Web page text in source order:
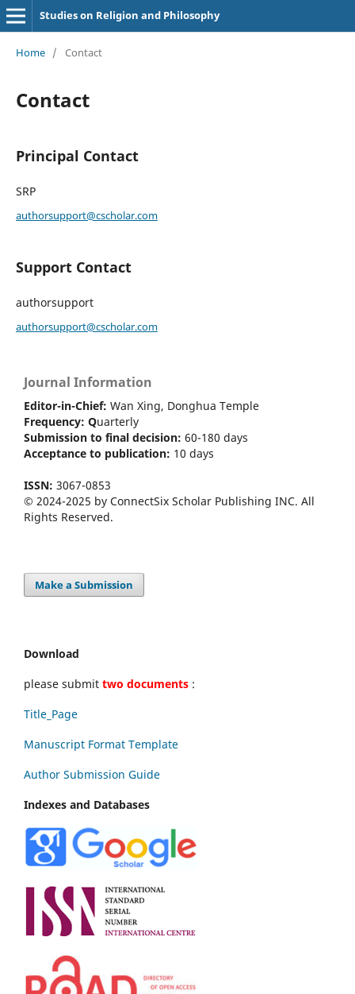
Studies on Religion and Philosophy
Home / Contact
Contact
Principal Contact
SRP
authorsupport@cscholar.com
Support Contact
authorsupport
authorsupport@cscholar.com
Journal Information
Editor-in-Chief: Wan Xing, Donghua Temple
Frequency: Quarterly
Submission to final decision: 60-180 days
Acceptance to publication: 10 days
ISSN: 3067-0853
© 2024-2025 by ConnectSix Scholar Publishing INC. All
Rights Reserved.
Make a Submission
Download
please submit two documents :
Title_Page
Manuscript Format Template
Author Submission Guide
Indexes and Databases